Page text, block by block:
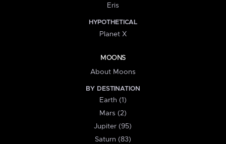
Eris
HYPOTHETICAL
Planet X
MOONS
About Moons
BY DESTINATION
Earth (1)
Mars (2)
Jupiter (95)
Saturn (83)